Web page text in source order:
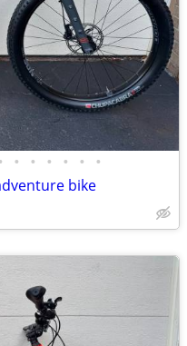
• • • • • •
bike